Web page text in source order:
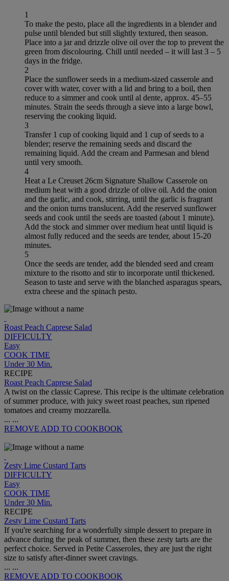
1
To make the pesto, place all the ingredients in a blender and
pulse until blended but still slightly textured, then season.
Place into a jar and drizzle olive oil over the top to prevent the
green from discolouring. Chill until needed – it will last 3 – 5
days in the fridge.
2
Place the sunflower seeds in a medium-sized casserole and
cover with water, cover with a lid and bring to a boil, then
reduce to a simmer and cook until al dente, approx. 45–55
minutes. Strain the seeds through a sieve into a large bowl,
reserving the cooking liquid.
3
Transfer 1 cup of cooking liquid and 1 cup of seeds to a
blender; reserve the remaining seeds and discard the
remaining liquid. Add the cream and Parmesan and blend
until very smooth.
4
Heat a Le Creuset 26cm Signature Shallow Casserole on
medium heat with a good drizzle of olive oil. Add the onion
and the garlic, and cook, stirring, until the garlic is fragrant
and the onion turns translucent. Add the reserved sunflower
seeds and cook until the seeds are toasted (about 1 minute).
Add the stock and simmer over medium heat until liquid is
almost fully reduced and the seeds are tender, about 15-20
minutes.
5
Once the seeds are tender, add the blended seed and cream
mixture to the risotto and stir to incorporate until thickened.
Season to taste and serve with the blanched asparagus spears,
extra cheese and the spinach pesto.
Roast Peach Caprese Salad
DIFFICULTY
Easy
COOK TIME
Under 30 Min.
RECIPE
Roast Peach Caprese Salad
A twist on the classic Caprese. This recipe is the ultimate celebration
of summer produce, with juicy sweet roast peaches, sun ripened
tomatoes and creamy mozzarella.
... ...
REMOVE ADD TO COOKBOOK
Zesty Lime Custard Tarts
DIFFICULTY
Easy
COOK TIME
Under 30 Min.
RECIPE
Zesty Lime Custard Tarts
If you're searching for a wonderfully simple dessert to prepare in
advance during the peak of summer, then these zesty tarts are the
perfect choice. Served in Petite Casseroles, they are just the right
size to satisfy after-dinner sweet cravings.
... ...
REMOVE ADD TO COOKBOOK